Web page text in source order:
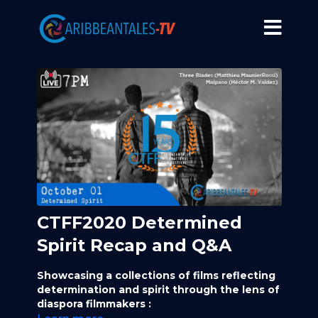
CTFF2020 Determined
Spirit Recap and Q&A
Showcasing a collections of films reflecting
determination and spirit through the lens of
diaspora filmmakers :